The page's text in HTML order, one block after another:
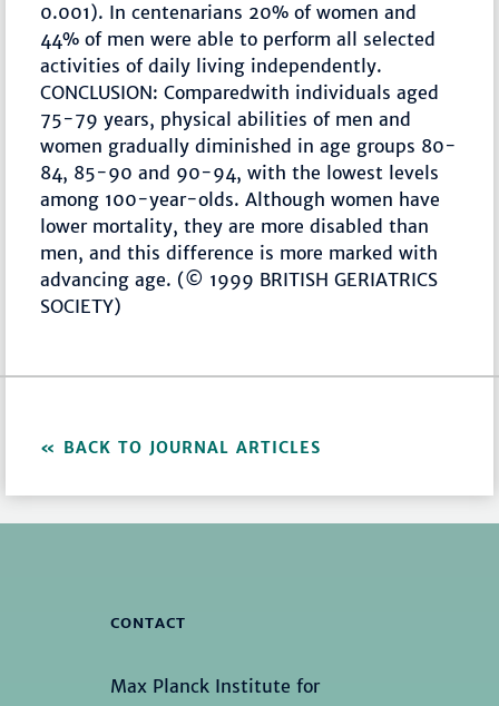
0.001). In centenarians 20% of women and
44% of men were able to perform all selected
activities of daily living independently.
CONCLUSION: Comparedwith individuals aged
75-79 years, physical abilities of men and
women gradually diminished in age groups 80-
84, 85-90 and 90-94, with the lowest levels
among 100-year-olds. Although women have
lower mortality, they are more disabled than
men, and this difference is more marked with
advancing age. (© 1999 BRITISH GERIATRICS
SOCIETY)
BACK TO JOURNAL ARTICLES
CONTACT
Max Planck Institute for